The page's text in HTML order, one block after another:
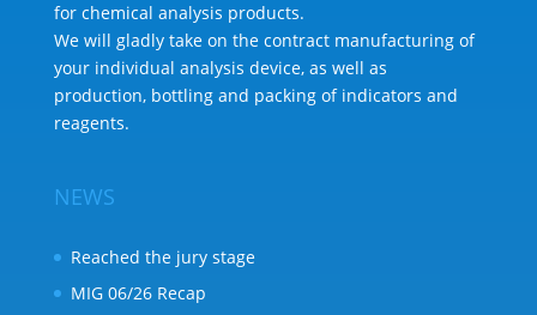
for chemical analysis products.
We will gladly take on the contract manufacturing of
your individual analysis device, as well as
production, bottling and packing of indicators and
reagents.
NEWS
Reached the jury stage
MIG 06/26 Recap